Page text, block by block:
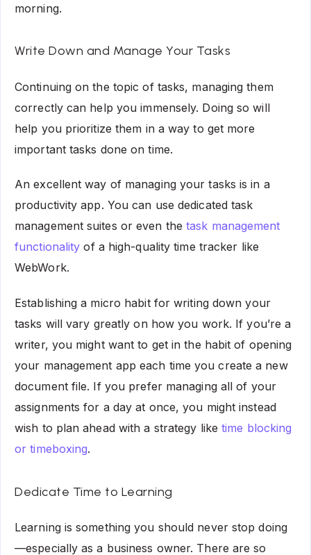
morning.
Write Down and Manage Your Tasks
Continuing on the topic of tasks, managing them
correctly can help you immensely. Doing so will
help you prioritize them in a way to get more
important tasks done on time.
An excellent way of managing your tasks is in a
productivity app. You can use dedicated task
management suites or even thetask management
functionality of a high-quality time tracker like
WebWork.
Establishing a micro habit for writing down your
tasks will vary greatly on how you work. If you’re a
writer, you might want to get in the habit of opening
your management app each time you create a new
document file. If you prefer managing all of your
assignments for a day at once, you might instead
wish to plan ahead with a strategy liketime blocking
or timeboxing.
Dedicate Time to Learning
Learning is something you should never stop doing
—especially as a business owner. There are so